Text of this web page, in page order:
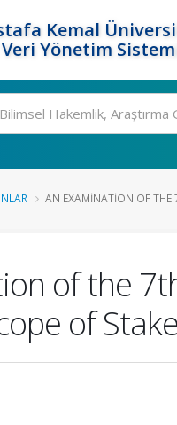
Kemal
Yönetim
AN EXAMINATION OF THE
of the
of